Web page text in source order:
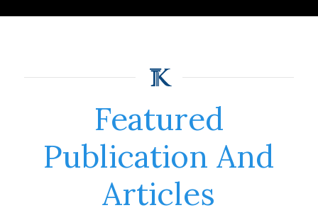
Featured
Publication And
Articles